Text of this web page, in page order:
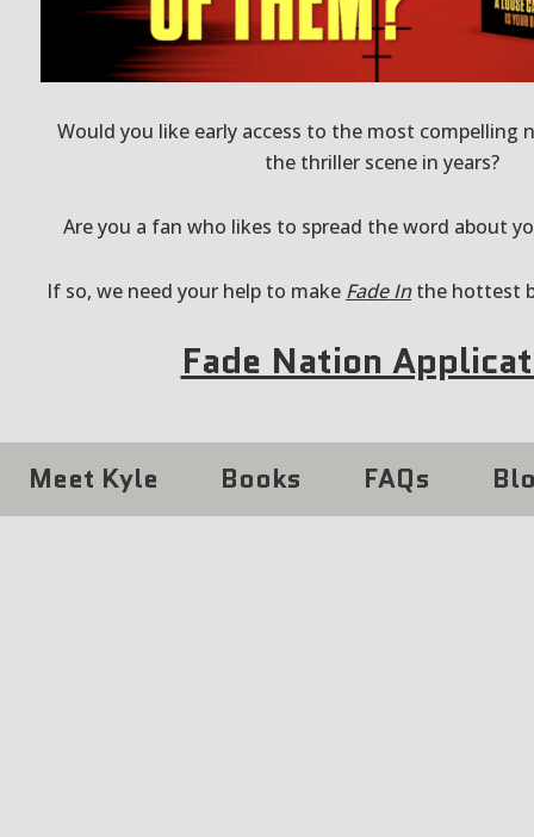
Would you like early access to the most compelling
the thriller scene in years?
Are you a fan who likes to spread the word about
If so, we need your help to make Fade Inthe hottest
Fade Nation
Meet Kyle Books FAQs